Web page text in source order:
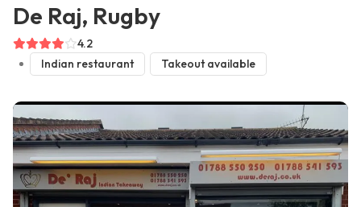
De Raj, Rugby
4.2
Indian restaurant
Takeout available